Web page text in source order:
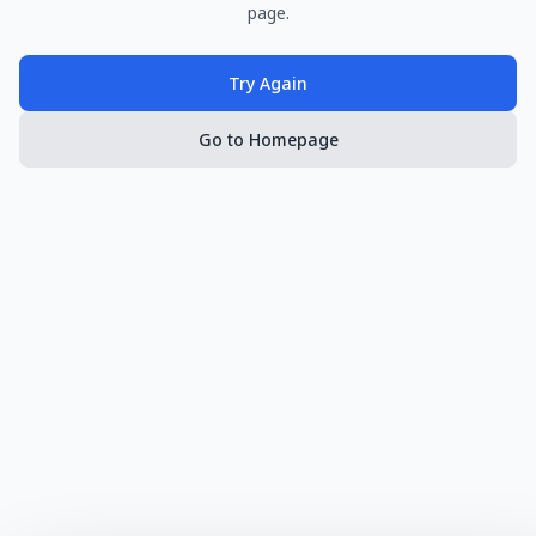
page.
Try Again
Go to Homepage